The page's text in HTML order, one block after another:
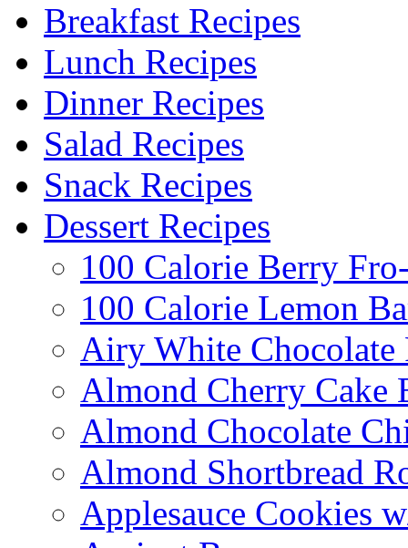
Breakfast Recipes
Lunch Recipes
Dinner Recipes
Salad Recipes
Snack Recipes
Dessert Recipes
100 Calorie Berry
100 Calorie Lemon
Airy White Chocolate
Almond Cherry Cake
Almond Chocolate
Almond Shortbread
Applesauce Cookies